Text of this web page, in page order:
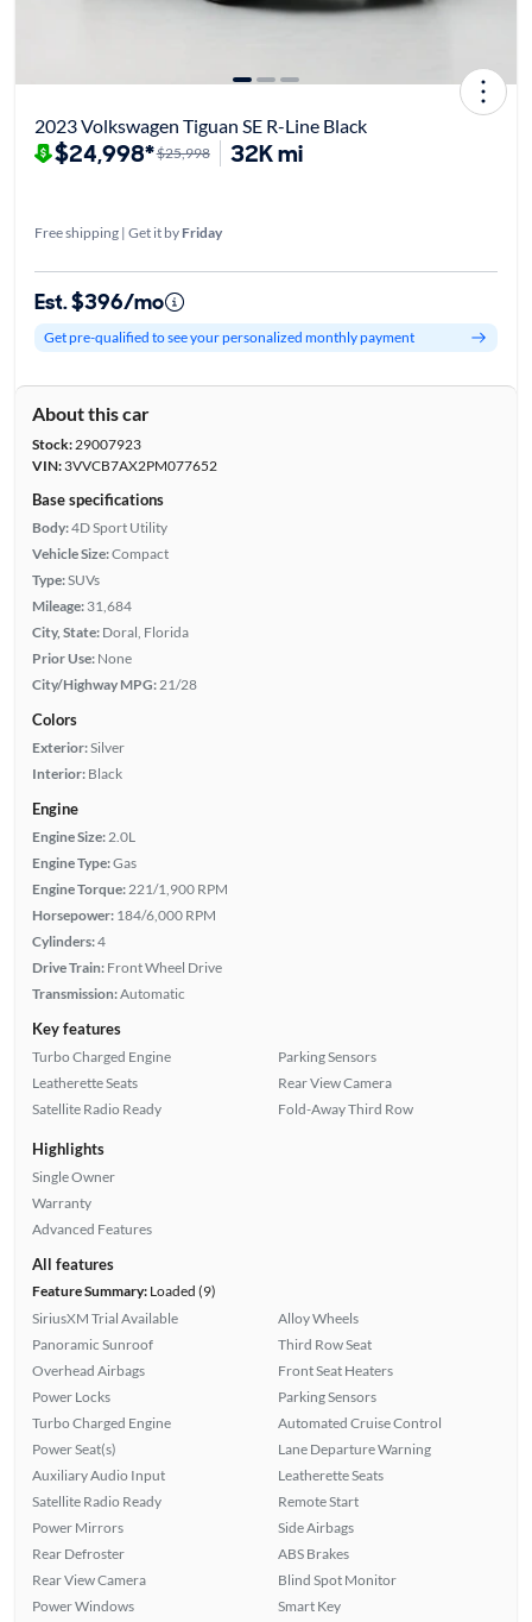
2023 Volkswagen Tiguan SE R-Line Black
$24,998*$25,998 32K mi
Free shipping | Get it by Friday
Est. $396/mo
Get pre-qualified to see your personalized monthly payment
About this car
Stock:29007923
VIN:3VVCB7AX2PM077652
Base specifications
Body:4D Sport Utility
Vehicle Size:Compact
Type:SUVs
Mileage: 31,684
City, State: Doral, Florida
Prior Use: None
City/Highway MPG: 21/28
Colors
Exterior:Silver
Interior: Black
Engine
Engine Size: 2.0L
Engine Type:Gas
Engine Torque: 221/1,900 RPM
Horsepower: 184/6,000 RPM
Cylinders:4
Drive Train: Front Wheel Drive
Transmission:Automatic
Key features
Turbo Charged Engine
Leatherette Seats
Satellite Radio Ready
Parking Sensors
Rear View Camera
Fold-Away Third Row
Highlights
Single Owner
Warranty
Advanced Features
All features
Feature Summary:Loaded (9)
SiriusXM Trial Available
Panoramic Sunroof
Overhead Airbags
Power Locks
Turbo Charged Engine
Power Seat(s)
Auxiliary Audio Input
Satellite Radio Ready
Power Mirrors
Rear Defroster
Rear View Camera
Power Windows
Alloy Wheels
Third Row Seat
Front Seat Heaters
Parking Sensors
Automated Cruise Control
Lane Departure Warning
Leatherette Seats
Remote Start
Side Airbags
ABS Brakes
Blind Spot Monitor
Smart Key